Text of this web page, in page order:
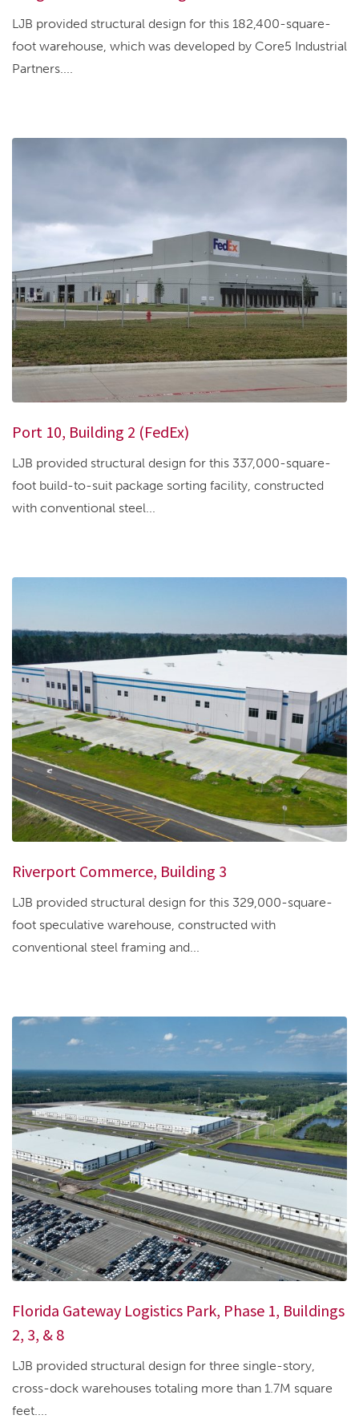
LJB provided structural design for this 182,400-square-
foot warehouse, which was developed by Core5 Industrial
Partners....
Port 10, Building 2 (FedEx)
LJB provided structural design for this 337,000-square-
foot build-to-suit package sorting facility, constructed
with conventional steel...
Riverport Commerce, Building 3
LJB provided structural design for this 329,000-square-
foot speculative warehouse, constructed with
conventional steel framing and...
Florida Gateway Logistics Park, Phase 1, Buildings
2, 3, & 8
LJB provided structural design for three single-story,
cross-dock warehouses totaling more than 1.7M square
feet....